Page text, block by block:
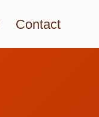
Contact